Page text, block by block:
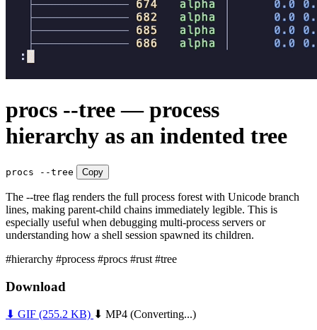
procs --tree — process
hierarchy as an indented tree
procs --tree Copy
The --tree flag renders the full process forest with Unicode branch
lines, making parent-child chains immediately legible. This is
especially useful when debugging multi-process servers or
understanding how a shell session spawned its children.
#hierarchy #process #procs #rust #tree
Download
⬇ GIF (255.2 KB) ⬇ MP4 (Converting...)